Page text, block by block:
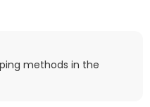
methods in the